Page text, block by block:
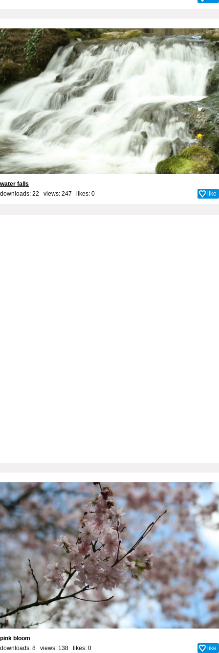
water falls
downloads: 22 views: 247 likes: 0 like
pink bloom
downloads: 8 views: 138 likes: 0 like